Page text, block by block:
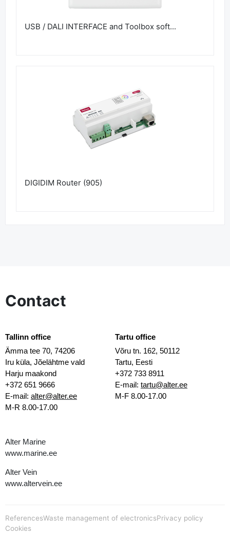
USB / DALI INTERFACE and Toolbox soft...
DIGIDIM Router (905)
Contact
Tallinn office
Ämma tee 70, 74206
Iru küla, Jõelähtme vald
Harju maakond
+372 651 9666
E-mail: alter@alter.ee
M-R 8.00-17.00
Tartu office
Võru tn. 162, 50112
Tartu, Eesti
+372 733 8911
E-mail: tartu@alter.ee
M-F 8.00-17.00
Alter Marine
www.marine.ee
Alter Vein
www.altervein.ee
ReferencesWaste management of electronicsPrivacy policy
Cookies